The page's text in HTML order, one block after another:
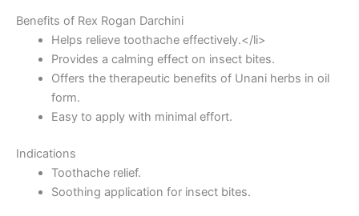
Benefits of Rex Rogan Darchini
Helps relieve toothache effectively.</li>
Provides a calming effect on insect bites.
Offers the therapeutic benefits of Unani herbs in oil
form.
Easy to apply with minimal effort.
Indications
Toothache relief.
Soothing application for insect bites.